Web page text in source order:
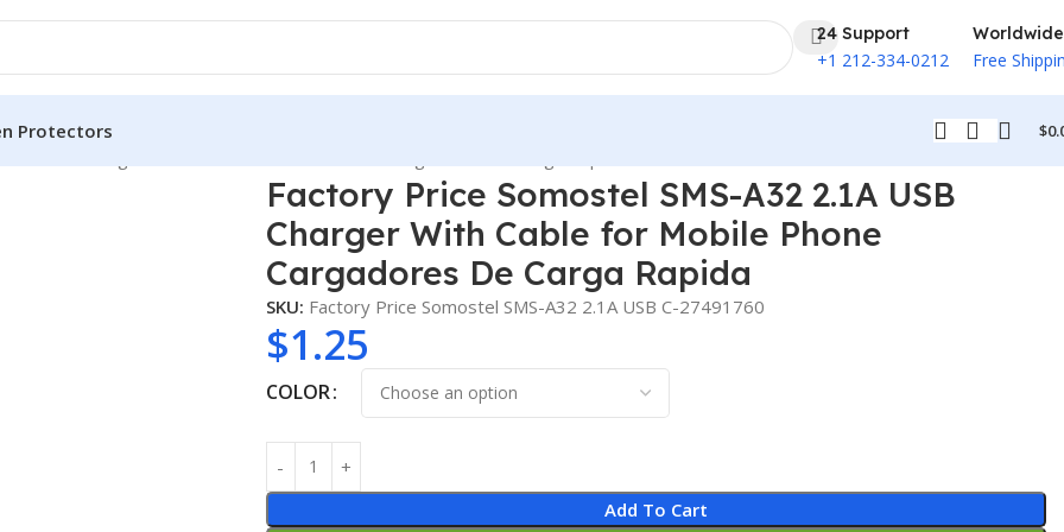
24 Support
+1 212-334-0212
Worldwide
Free
Protectors $
Factory Price Somostel SMS-A32 2.1A USB
Charger With Cable for Mobile Phone
Cargadores De Carga Rapida
SKU: Factory Price Somostel SMS-A32 2.1A USB C-27491760
$1.25
COLOR
Add To Cart